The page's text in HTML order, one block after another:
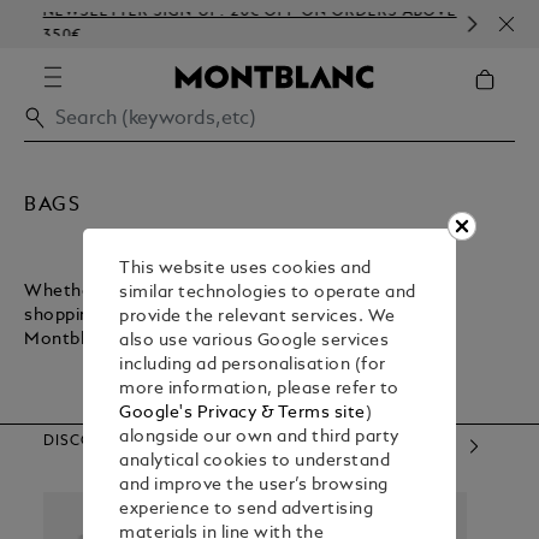
NEWSLETTER SIGN-UP: 20€ OFF ON ORDERS ABOVE
350€
BAGS
Whether you want a lightweight bag for inner-city
shopping or a sturdy bag for executive commuting,
Montblanc has what you need.
DISCOVER OUR CATEGORIES
This website uses cookies and
similar technologies to operate and
provide the relevant services. We
also use various Google services
including ad personalisation (for
more information, please refer to
Google's Privacy & Terms site)
alongside our own and third party
analytical cookies to understand
and improve the user’s browsing
experience to send advertising
materials in line with the